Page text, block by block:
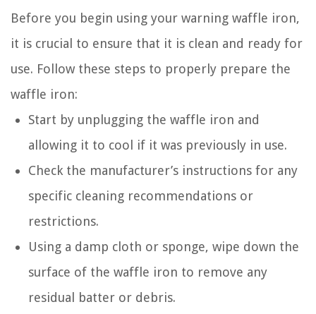
Before you begin using your warning waffle iron,
it is crucial to ensure that it is clean and ready for
use. Follow these steps to properly prepare the
waffle iron:
Start by unplugging the waffle iron and
allowing it to cool if it was previously in use.
Check the manufacturer’s instructions for any
specific cleaning recommendations or
restrictions.
Using a damp cloth or sponge, wipe down the
surface of the waffle iron to remove any
residual batter or debris.